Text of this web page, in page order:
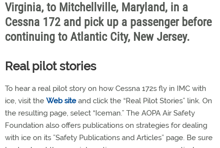
Virginia, to Mitchellville, Maryland, in a
Cessna 172 and pick up a passenger before
continuing to Atlantic City, New Jersey.
Real pilot stories
To hear a real pilot story on how Cessna 172s fly in IMC with
ice, visit the Web site and click the “Real Pilot Stories” link. On
the resulting page, select “Iceman.” The AOPA Air Safety
Foundation also offers publications on strategies for dealing
with ice on its ”Safety Publications and Articles” page. Be sure